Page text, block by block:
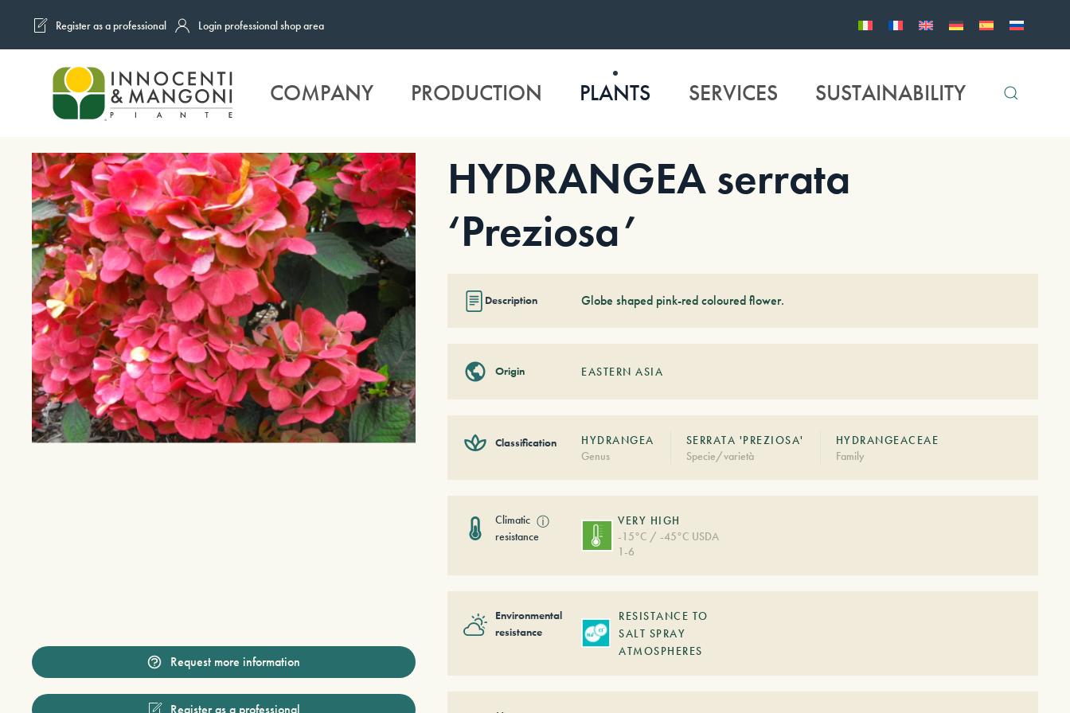
Skip to main content
Register as a professional Login professional shop area
COMPANY PRODUCTION PLANTS SERVICES SUSTAINABILITY
Request more information
Register as a professional
HYDRANGEA serrata
‘Preziosa’
Description Globe shaped pink-red coloured flower.
Origin EASTERN ASIA
Classification
HYDRANGEA
Genus
SERRATA 'PREZIOSA'
Specie/varietà
HYDRANGEACEAE
Family
Climatic
resistance
ⓘ
VERY HIGH
-15°C / -45°C USDA
1-6
Environmental
resistance
RESISTANCE TO
SALT SPRAY
ATMOSPHERES